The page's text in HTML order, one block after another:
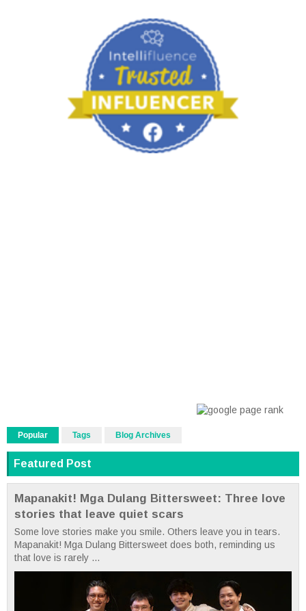
Popular Tags Blog Archives
Featured Post
Mapanakit! Mga Dulang Bittersweet: Three love
stories that leave quiet scars
Some love stories make you smile. Others leave you in tears.
Mapanakit! Mga Dulang Bittersweet does both, reminding us
that love is rarely ...